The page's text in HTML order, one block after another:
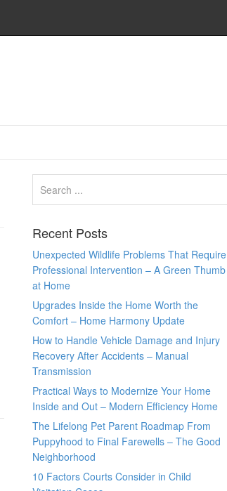
Recent Posts
Unexpected Wildlife Problems That Require
Professional Intervention – A Green Thumb
at Home
Upgrades Inside the Home Worth the
Comfort – Home Harmony Update
How to Handle Vehicle Damage and Injury
Recovery After Accidents – Manual
Transmission
Practical Ways to Modernize Your Home
Inside and Out – Modern Efficiency Home
The Lifelong Pet Parent Roadmap From
Puppyhood to Final Farewells – The Good
Neighborhood
10 Factors Courts Consider in Child